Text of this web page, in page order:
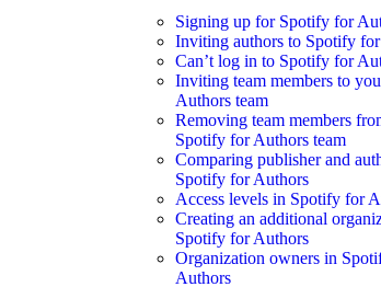
Signing up for Spotify for
Inviting authors to Spotify
Can’t log in to Spotify for
Inviting team members to
Authors team
Removing team members
Spotify for Authors team
Comparing publisher and
Spotify for Authors
Access levels in Spotify for
Creating an additional
Spotify for Authors
Organization owners in
Authors